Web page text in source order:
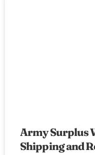
Army Surplus
Shipping and